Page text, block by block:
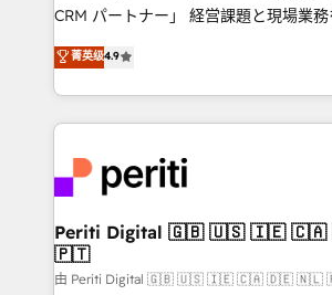
that drive measurable growth. 🌎 Highlights: • 10+
Platform Migration Excellence. • Top 3
Year LATAM 2022, 2023, 2024, 2025. •
business with HubSpot? Let Cebra’s
you grow faster, smarter, and with
CRM パートナー」 経営課題と現場業務をつなぐAIネイ
ティブ・エージェンシーとして、
力で顧客フロント業務を再設計します。 💡 100inc は何
をする会社か？ HubSpotを共通基盤に
トを組み込んだ顧客フロント業務（マ
ィブ・エージェンシーです。事業部・グ
門が分立する組織で、データと業務プロ
を、CRMを軸とした全社共通基盤に再
思決定者・PMO・現場担当者に並走します
HubSpot導入・活用支援 顧客データの
菁英级4.9
Periti Digital 🇬🇧 🇺🇸 🇮🇪 🇨🇦 🇩🇪 🇳🇱
🇵🇹
由 Periti Digital 🇬🇧 🇺🇸 🇮🇪 🇨🇦 🇩🇪 🇳🇱